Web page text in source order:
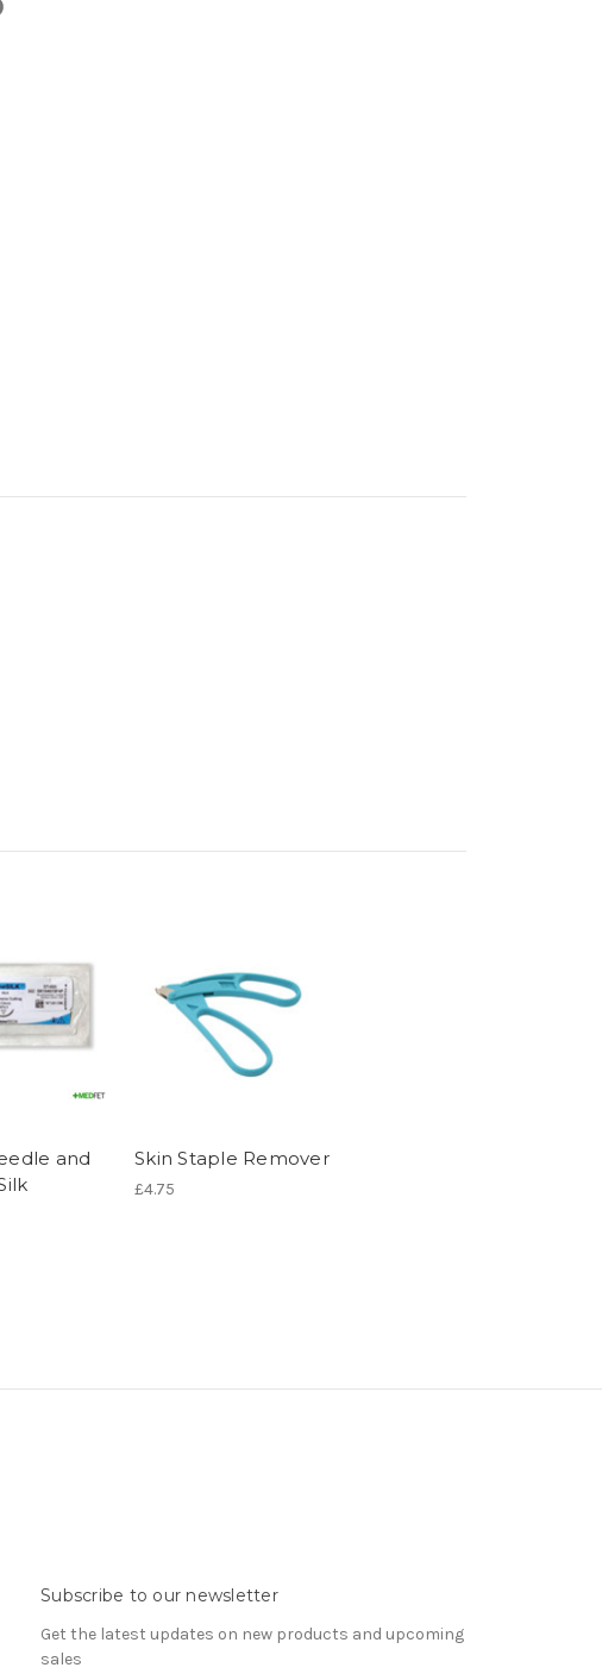
and
Skin Staple Remover
£4.75
Subscribe to our newsletter
Get the latest updates on new products and upcoming
sales